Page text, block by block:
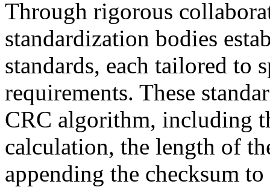
Through rigorous
standardization bodies
standards, each tailored to
requirements. These
CRC algorithm, including
calculation, the length of
appending the checksum to